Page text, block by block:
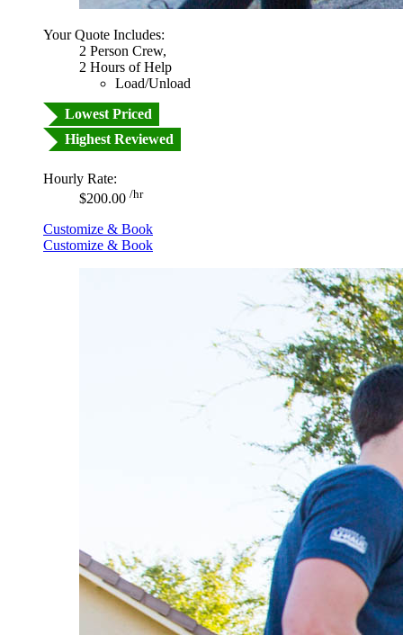
Your Quote Includes:
2 Person Crew,
2 Hours of Help
Load/Unload
Lowest Priced
Highest Reviewed
Hourly Rate:
$200.00 /hr
Customize & Book
Customize & Book